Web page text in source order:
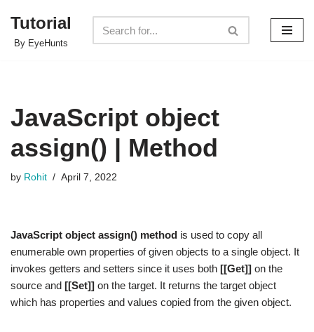
Skip
Tutorial
By EyeHunts
JavaScript object
assign() | Method
by Rohit April 7, 2022
JavaScript object assign() method is used to copy all
enumerable own properties of given objects to a single object. It
invokes getters and setters since it uses both [[Get]] on the
source and [[Set]] on the target. It returns the target object
which has properties and values copied from the given object.